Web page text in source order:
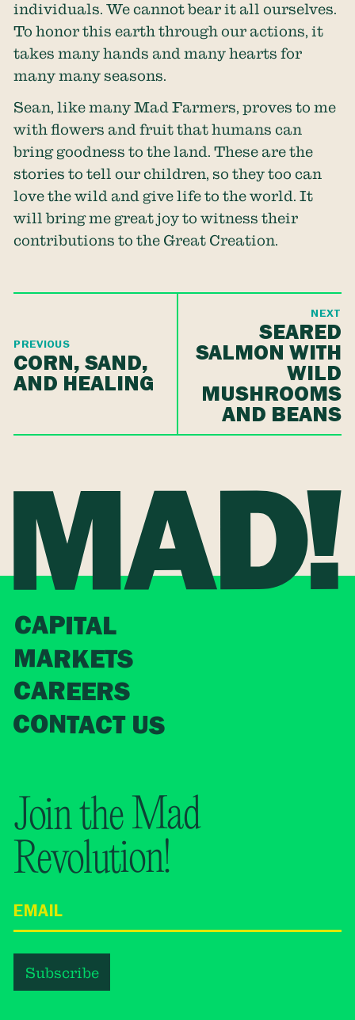
individuals. We cannot bear it all ourselves.
To honor this earth through our actions, it
takes many hands and many hearts for
many many seasons.
Sean, like many Mad Farmers, proves to me
with flowers and fruit that humans can
bring goodness to the land. These are the
stories to tell our children, so they too can
love the wild and give life to the world. It
will bring me great joy to witness their
contributions to the Great Creation.
PREVIOUS
CORN, SAND,
AND HEALING
NEXT
SEARED
SALMON WITH
WILD
MUSHROOMS
AND BEANS
CAPITAL
MARKETS
CAREERS
CONTACT US
Join the Mad
Revolution!